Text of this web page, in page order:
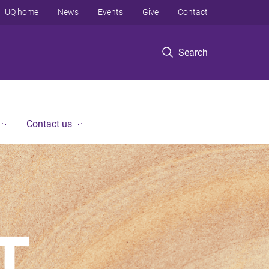
Search
UQ home News Events Give Contact
Contact us